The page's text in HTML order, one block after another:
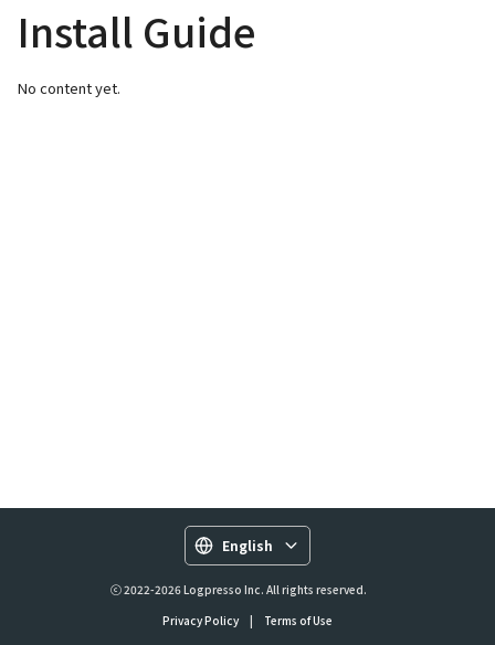
Install Guide
No content yet.
English
ⓒ 2022-2026 Logpresso Inc. All rights reserved.
Privacy Policy
| Terms of Use